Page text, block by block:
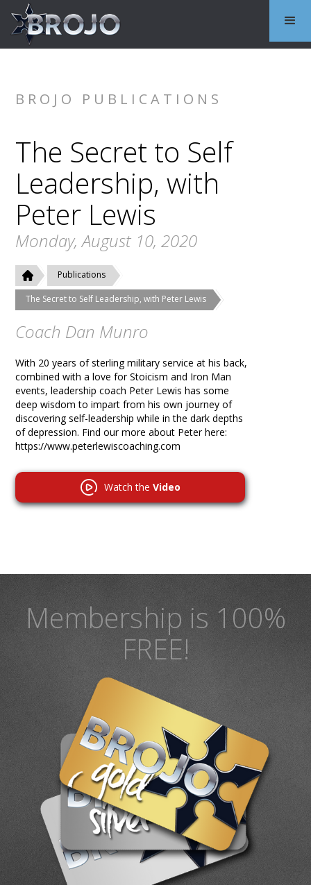
BROJO PUBLICATIONS
The Secret to Self
Leadership, with
Peter Lewis
Monday, August 10, 2020
Publications
The Secret to Self Leadership, with Peter Lewis
Coach Dan Munro
With 20 years of sterling military service at his back,
combined with a love for Stoicism and Iron Man
events, leadership coach Peter Lewis has some
deep wisdom to impart from his own journey of
discovering self-leadership while in the dark depths
of depression. Find our more about Peter here:
https://www.peterlewiscoaching.com
Watch the Video
Membership is 100%
FREE!